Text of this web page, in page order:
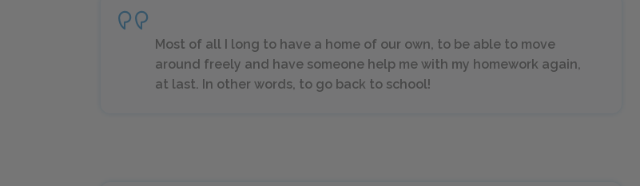
Most of all I long to have a home of our own, to be able to move
around freely and have someone help me with my homework again,
at last. In other words, to go back to school!